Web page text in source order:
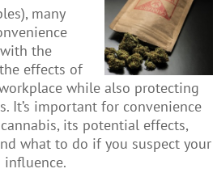
many
the
effects of
while also protecting
It’s important for convenience
its potential effects,
what to do if you suspect your
influence.